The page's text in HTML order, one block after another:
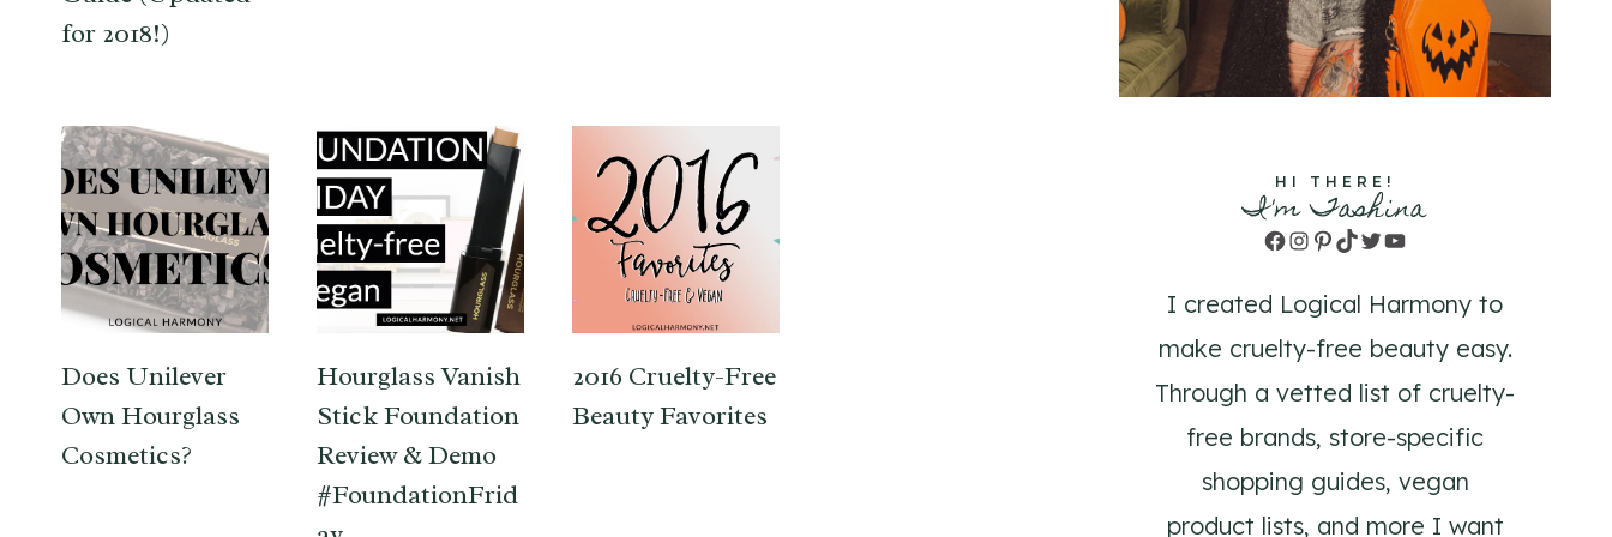
for 2018!)
Does Unilever
Own Hourglass
Cosmetics?
Hourglass Vanish
Stick Foundation
Review & Demo
#FoundationFrid
2016 Cruelty-Free
Beauty Favorites
HI THERE!
I'm Tashina
Facebook
Instagram
Pinterest
TikTok
TwitterYouTube
I created Logical Harmony to
make cruelty-free beauty easy.
Through a vetted list of cruelty-
free brands, store-specific
shopping guides, vegan
product lists, and more I want